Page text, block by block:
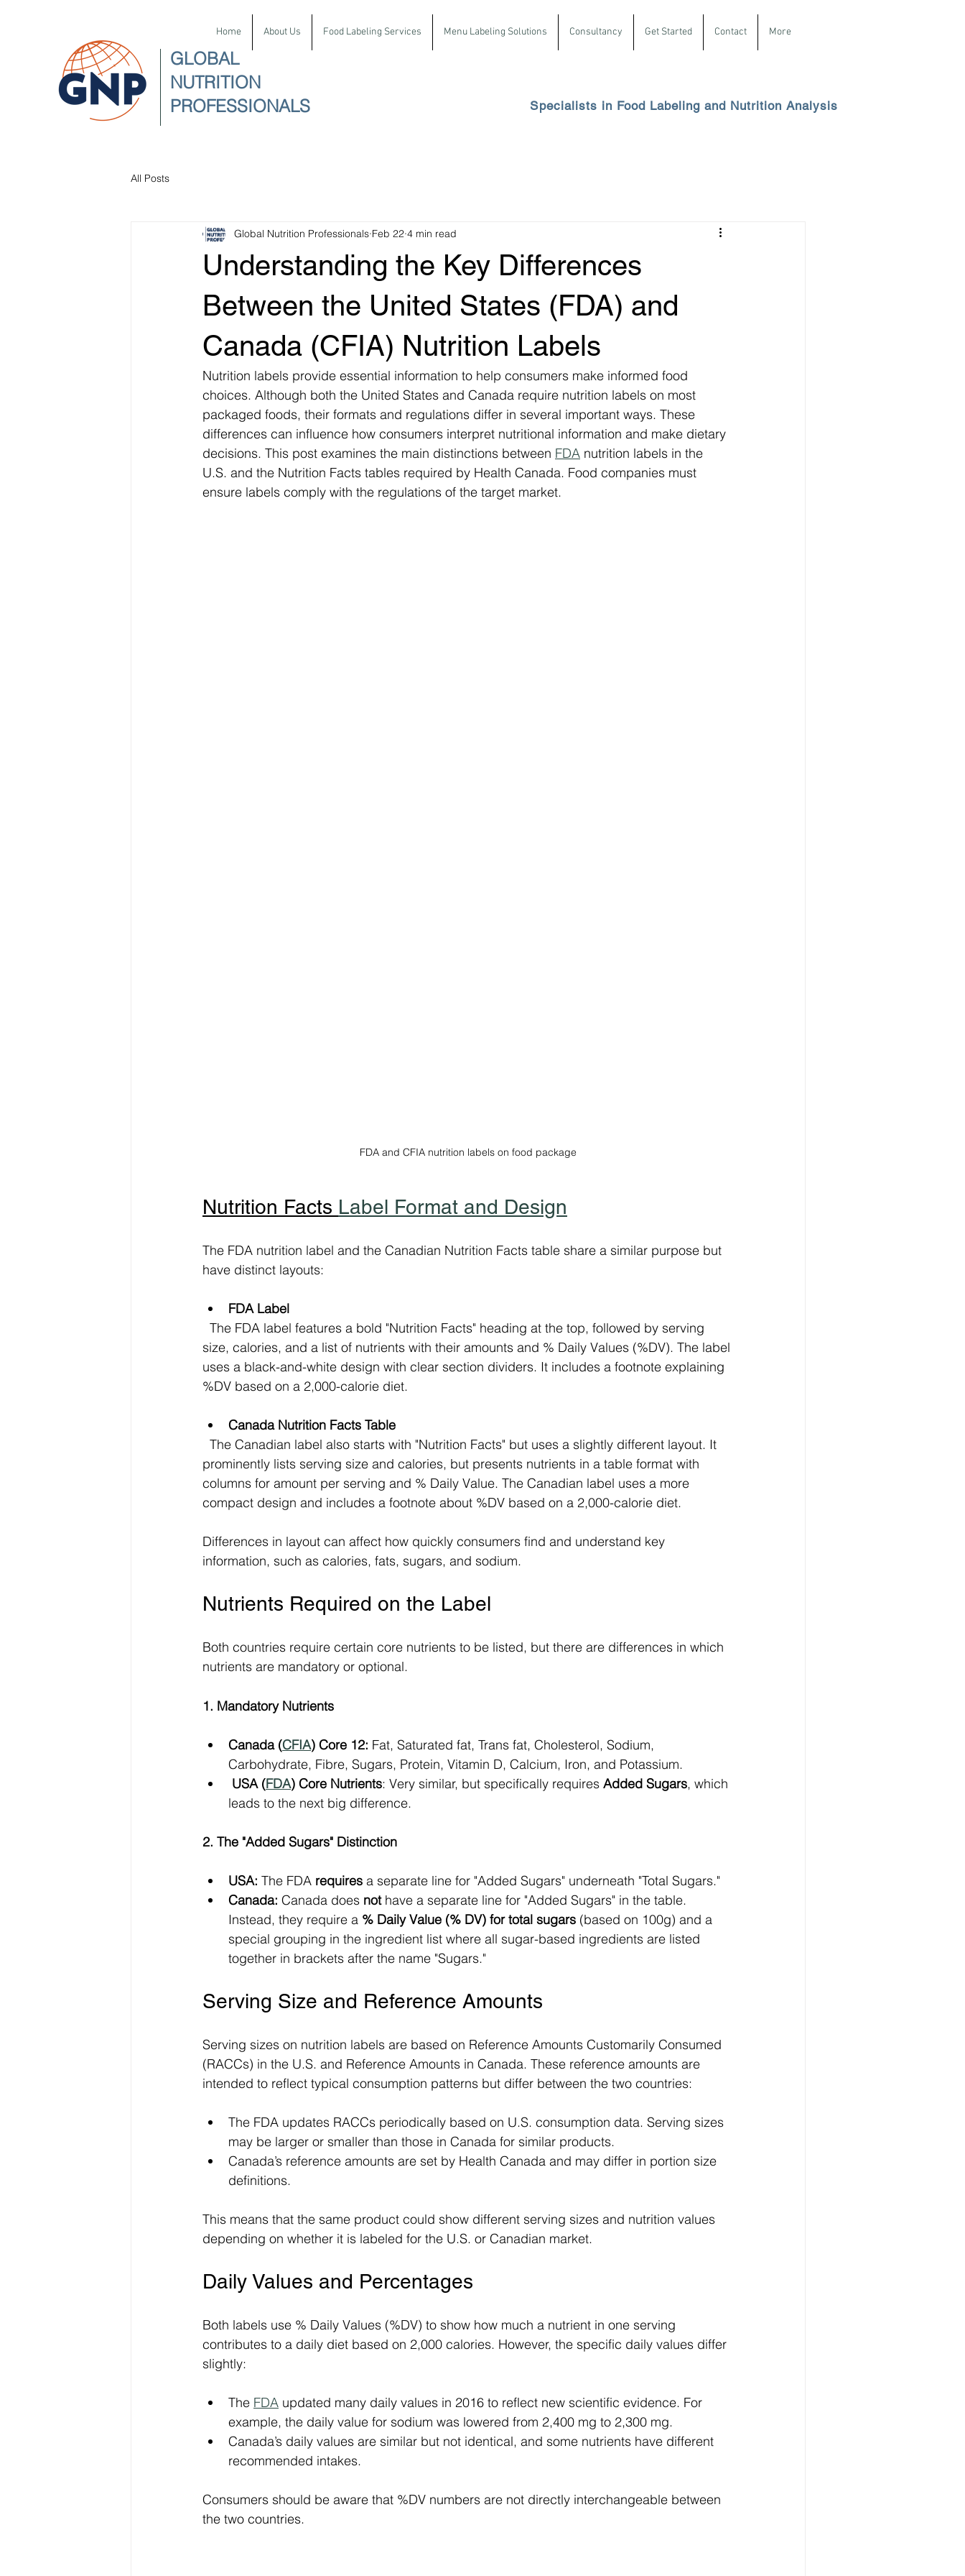
GLOBAL
NUTRITION
PROFESSIONALS
Specialists in Food Labeling and Nutrition Analysis
Home About Us Food Labeling Services Menu Labeling Solutions Consultancy Get Started Contact More
All Posts
Understanding the Key Differences
Between the United States (FDA) and
Canada (CFIA) Nutrition Labels
Global Nutrition Professionals Feb 22 4 min read
Nutrition labels provide essential information to help consumers make informed food
choices. Although both the United States and Canada require nutrition labels on most
packaged foods, their formats and regulations differ in several important ways. These
differences can influence how consumers interpret nutritional information and make dietary
decisions. This post examines the main distinctions between FDA nutrition labels in the
U.S. and the Nutrition Facts tables required by Health Canada. Food companies must
ensure labels comply with the regulations of the target market.
FDA and CFIA nutrition labels on food package
Nutrition Facts Label Format and Design
The FDA nutrition label and the Canadian Nutrition Facts table share a similar purpose but
have distinct layouts:
FDA Label
size, calories, and a list of nutrients with their amounts and % Daily Values (%DV). The label
uses a black-and-white design with clear section dividers. It includes a footnote explaining
%DV based on a 2,000-calorie diet.
Canada Nutrition Facts Table
prominently lists serving size and calories, but presents nutrients in a table format with
columns for amount per serving and % Daily Value. The Canadian label uses a more
compact design and includes a footnote about %DV based on a 2,000-calorie diet.
Differences in layout can affect how quickly consumers find and understand key
information, such as calories, fats, sugars, and sodium.
Nutrients Required on the Label
Both countries require certain core nutrients to be listed, but there are differences in which
nutrients are mandatory or optional.
1. Mandatory Nutrients
Canada (CFIA) Core 12: Fat, Saturated fat, Trans fat, Cholesterol, Sodium,
Carbohydrate, Fibre, Sugars, Protein, Vitamin D, Calcium, Iron, and Potassium.
USA (FDA) Core Nutrients: Very similar, but specifically requires Added Sugars, which
leads to the next big difference.
2. The "Added Sugars" Distinction
USA: The FDA requires a separate line for "Added Sugars" underneath "Total Sugars."
Canada: Canada does not have a separate line for "Added Sugars" in the table.
Instead, they require a % Daily Value (% DV) for total sugars (based on 100g) and a
special grouping in the ingredient list where all sugar-based ingredients are listed
together in brackets after the name "Sugars."
Serving Size and Reference Amounts
Serving sizes on nutrition labels are based on Reference Amounts Customarily Consumed
(RACCs) in the U.S. and Reference Amounts in Canada. These reference amounts are
intended to reflect typical consumption patterns but differ between the two countries:
The FDA updates RACCs periodically based on U.S. consumption data. Serving sizes
may be larger or smaller than those in Canada for similar products.
Canada’s reference amounts are set by Health Canada and may differ in portion size
definitions.
This means that the same product could show different serving sizes and nutrition values
depending on whether it is labeled for the U.S. or Canadian market.
Daily Values and Percentages
Both labels use % Daily Values (%DV) to show how much a nutrient in one serving
contributes to a daily diet based on 2,000 calories. However, the specific daily values differ
slightly:
The FDA updated many daily values in 2016 to reflect new scientific evidence. For
example, the daily value for sodium was lowered from 2,400 mg to 2,300 mg.
Canada’s daily values are similar but not identical, and some nutrients have different
recommended intakes.
Consumers should be aware that %DV numbers are not directly interchangeable between
the two countries.